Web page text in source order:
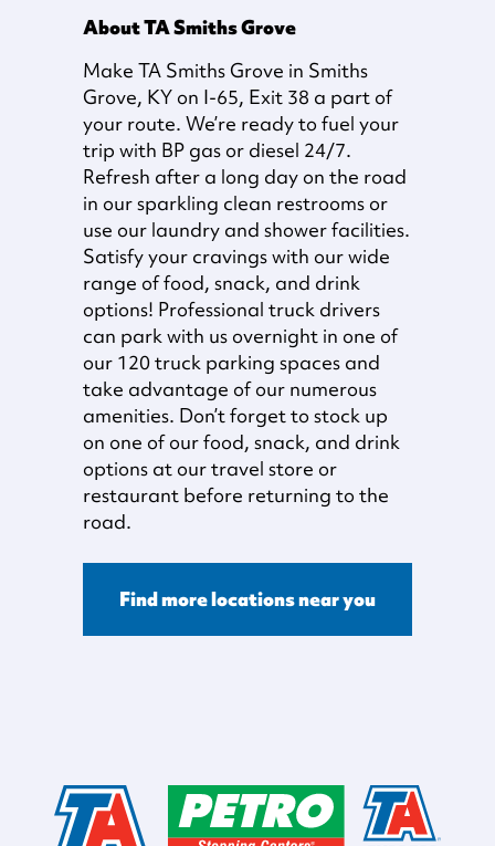
About TA Smiths Grove
Make TA Smiths Grove in Smiths
Grove, KY on I-65, Exit 38 a part of
your route. We’re ready to fuel your
trip with BP gas or diesel 24/7.
Refresh after a long day on the road
in our sparkling clean restrooms or
use our laundry and shower facilities.
Satisfy your cravings with our wide
range of food, snack, and drink
options! Professional truck drivers
can park with us overnight in one of
our 120 truck parking spaces and
take advantage of our numerous
amenities. Don’t forget to stock up
on one of our food, snack, and drink
options at our travel store or
restaurant before returning to the
road.
Find more locations near you